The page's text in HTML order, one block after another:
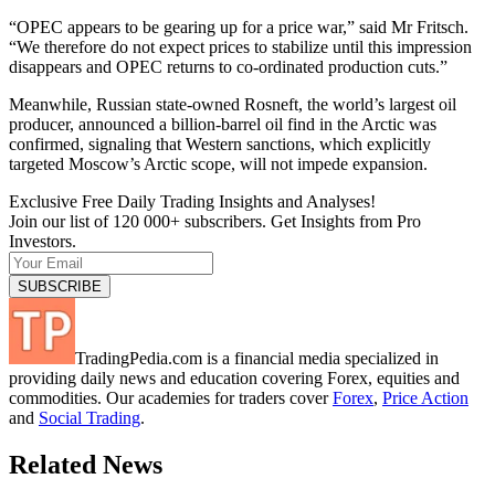
“OPEC appears to be gearing up for a price war,” said Mr Fritsch.
“We therefore do not expect prices to stabilize until this impression
disappears and OPEC returns to co-ordinated production cuts.”
Meanwhile, Russian state-owned Rosneft, the world’s largest oil
producer, announced a billion-barrel oil find in the Arctic was
confirmed, signaling that Western sanctions, which explicitly
targeted Moscow’s Arctic scope, will not impede expansion.
Exclusive Free Daily Trading Insights and Analyses!
Join our list of 120 000+ subscribers. Get Insights from Pro
Investors.
TradingPedia.com is a financial media specialized in
providing daily news and education covering Forex, equities and
commodities. Our academies for traders coverForex, Price Action
and Social Trading.
Related News